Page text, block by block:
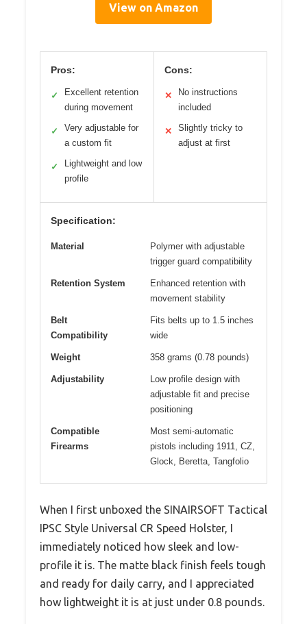
View on Amazon
Pros:
✓
Excellent retention
during movement
✓
Very adjustable for
a custom fit
✓
Lightweight and low
profile
Cons:
✕
No instructions
included
✕
Slightly tricky to
adjust at first
Specification:
Material
Polymer with adjustable
trigger guard compatibility
Retention System
Enhanced retention with
movement stability
Belt
Compatibility
Fits belts up to 1.5 inches
wide
Weight 358 grams (0.78 pounds)
Adjustability
Low profile design with
adjustable fit and precise
positioning
Compatible
Firearms
Most semi-automatic
pistols including 1911, CZ,
Glock, Beretta, Tangfolio
When I first unboxed the SINAIRSOFT Tactical
IPSC Style Universal CR Speed Holster, I
immediately noticed how sleek and low-
profile it is. The matte black finish feels tough
and ready for daily carry, and I appreciated
how lightweight it is at just under 0.8 pounds.